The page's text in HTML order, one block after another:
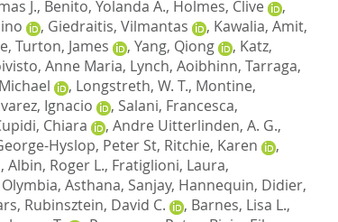
J., Benito, Yolanda A., Holmes, Clive
,
, Giedraitis, Vilmantas , Kawalia, Amit,
, Turton, James , Yang, Qiong , Katz,
Anne Maria, Lynch, Aoibhinn, Tarraga,
, Longstreth, W. T., Montine,
Ignacio , Salani, Francesca,
Chiara , Andre Uitterlinden, A. G.,
Hyslop, Peter St, Ritchie, Karen
,
, Albin, Roger L., Fratiglioni, Laura,
, Asthana, Sanjay, Hannequin, Didier,
, Rubinsztein, David C. , Barnes, Lisa L.,